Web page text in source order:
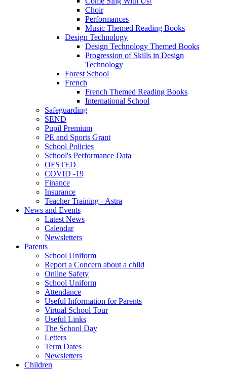
Choir
Performances
Music Themed Reading Books
Design Technology
Design Technology Themed Books
Progression of Skills in Design
Technology
Forest School
French
French Themed Reading Books
International School
Safeguarding
SEND
Pupil Premium
PE and Sports Grant
School Policies
School's Performance Data
OFSTED
COVID -19
Finance
Insurance
Teacher Training - Astra
News and Events
Latest News
Calendar
Newsletters
Parents
School Uniform
Report a Concern about a child
Online Safety
School Uniform
Attendance
Useful Information for Parents
Virtual School Tour
Useful Links
The School Day
Letters
Term Dates
Newsletters
Children